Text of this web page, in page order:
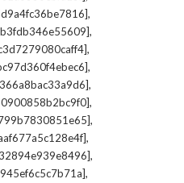
,
,
,
,
,
,
,
,
,
,